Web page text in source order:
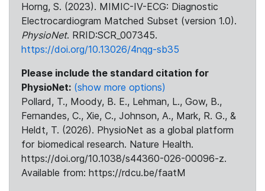
Horng, S. (2023). MIMIC-IV-ECG: Diagnostic
Electrocardiogram Matched Subset (version 1.0).
PhysioNet. RRID:SCR_007345.
https://doi.org/10.13026/4nqg-sb35
Please include the standard citation for
PhysioNet: (show more options)
Pollard, T., Moody, B. E., Lehman, L., Gow, B.,
Fernandes, C., Xie, C., Johnson, A., Mark, R. G., &
Heldt, T. (2026). PhysioNet as a global platform
for biomedical research. Nature Health.
https://doi.org/10.1038/s44360-026-00096-z.
Available from: https://rdcu.be/faatM